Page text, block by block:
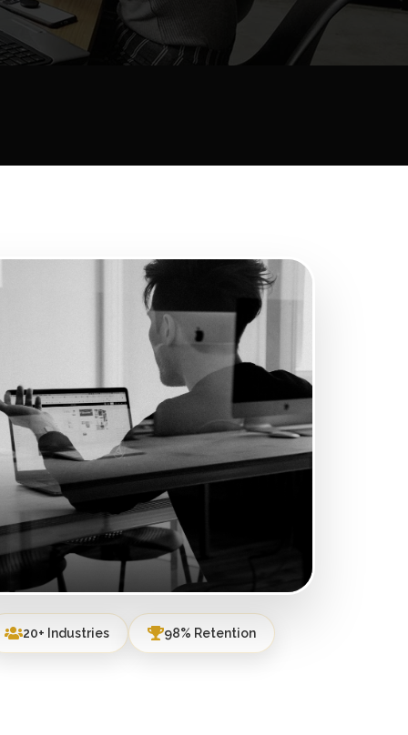
20+ Industries 98% Retention